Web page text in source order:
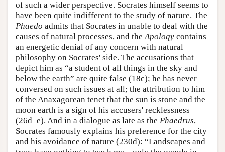
of such a wider perspective. Socrates himself seems to
have been quite indifferent to the study of nature. The
Phaedo admits that Socrates in unable to deal with the
causes of natural processes, and theApology contains
an energetic denial of any concern with natural
philosophy on Socrates' side. The accusations that
depict him as “a student of all things in the sky and
below the earth” are quite false (18c); he has never
conversed on such issues at all; the attribution to him
of the Anaxagorean tenet that the sun is stone and the
moon earth is a sign of his accusers' recklessness
(26d–e). And in a dialogue as late as the Phaedrus,
Socrates famously explains his preference for the city
and his avoidance of nature (230d): “Landscapes and